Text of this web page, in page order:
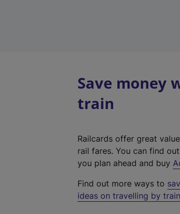
Save money
train
Railcards offer great
rail fares. You can find
you plan ahead and buy
Find out more ways to
ideas on travelling by train